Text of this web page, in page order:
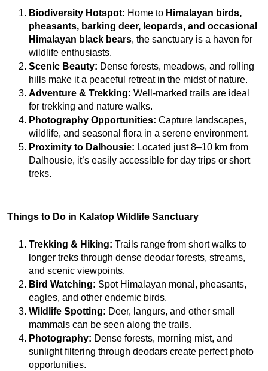
Biodiversity Hotspot: Home to Himalayan birds,
pheasants, barking deer, leopards, and occasional
Himalayan black bears, the sanctuary is a haven for
wildlife enthusiasts.
Scenic Beauty: Dense forests, meadows, and rolling
hills make it a peaceful retreat in the midst of nature.
Adventure & Trekking: Well-marked trails are ideal
for trekking and nature walks.
Photography Opportunities: Capture landscapes,
wildlife, and seasonal flora in a serene environment.
Proximity to Dalhousie: Located just 8–10 km from
Dalhousie, it’s easily accessible for day trips or short
treks.
Things to Do in Kalatop Wildlife Sanctuary
Trekking & Hiking: Trails range from short walks to
longer treks through dense deodar forests, streams,
and scenic viewpoints.
Bird Watching: Spot Himalayan monal, pheasants,
eagles, and other endemic birds.
Wildlife Spotting: Deer, langurs, and other small
mammals can be seen along the trails.
Photography: Dense forests, morning mist, and
sunlight filtering through deodars create perfect photo
opportunities.